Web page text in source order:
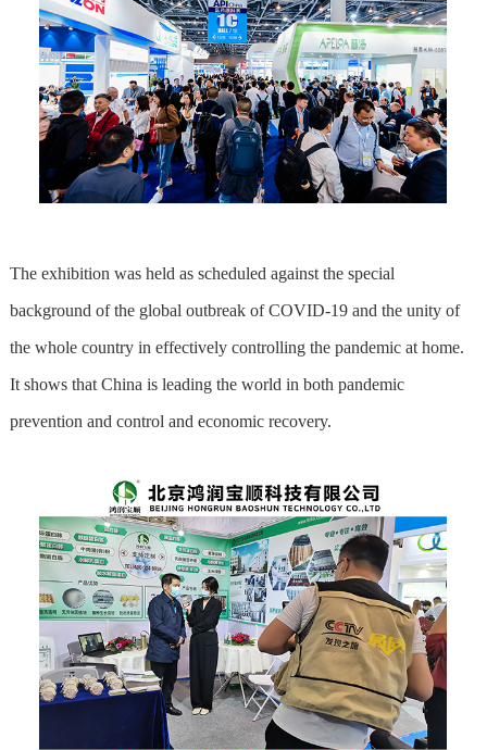
The exhibition was held as scheduled against the special
background of the global outbreak of COVID-19 and the unity of
the whole country in effectively controlling the pandemic at home.
It shows that China is leading the world in both pandemic
prevention and control and economic recovery.